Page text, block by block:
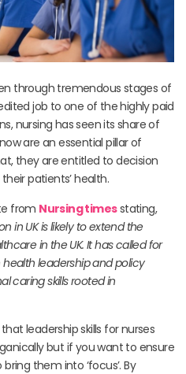
through tremendous stages of
job to one of the highly paid
nursing has seen its share of
are an essential pillar of
they are entitled to decision
patients’ health.
from Nursing timesstating,
in UK is likely to extend the
in the UK. It has called for
health leadership and policy
caring skills rooted in
leadership skills for nurses
but if you want to ensure
them into ‘focus’. By